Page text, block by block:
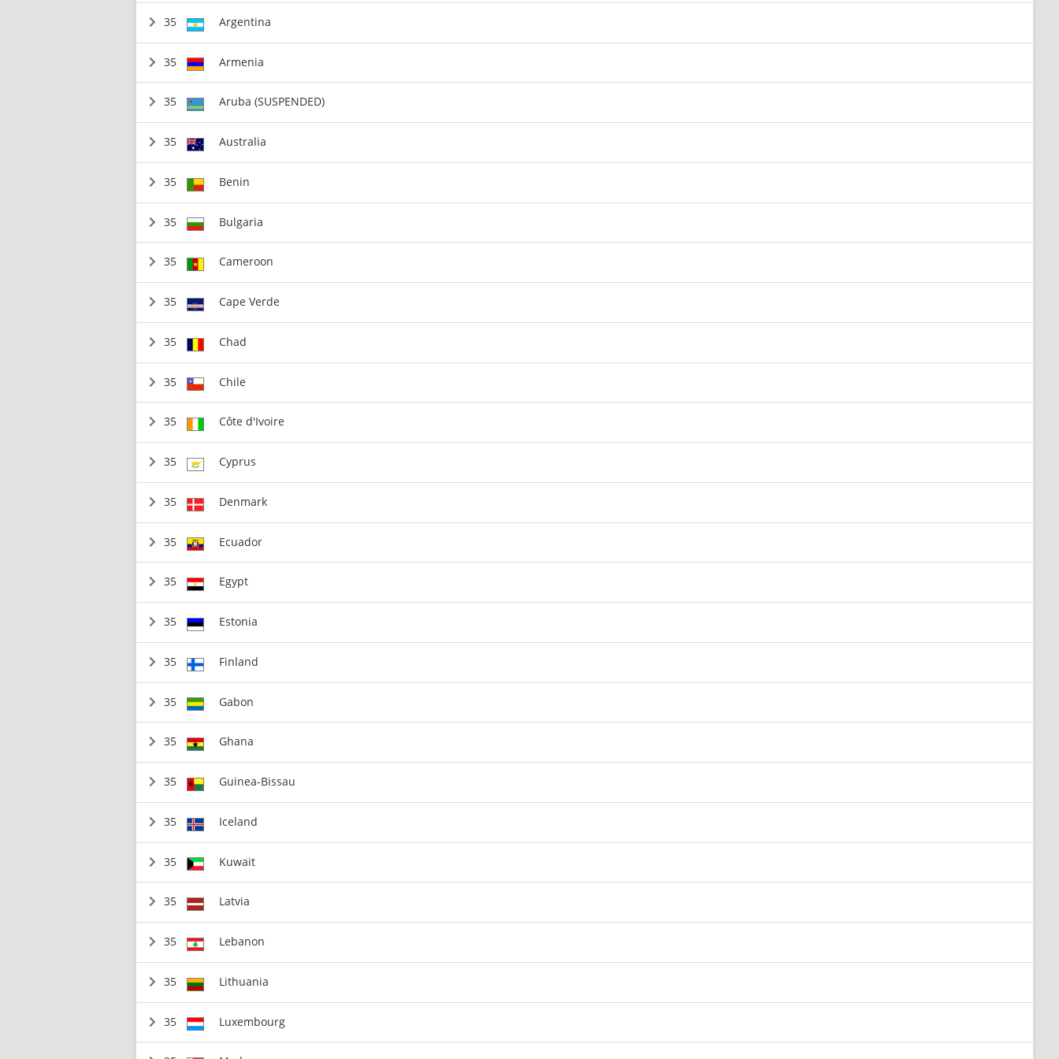
35 Argentina
35 Armenia
35 Aruba (SUSPENDED)
35 Australia
35 Benin
35 Bulgaria
35 Cameroon
35 Cape Verde
35 Chad
35 Chile
35 Côte d'Ivoire
35 Cyprus
35 Denmark
35 Ecuador
35 Egypt
35 Estonia
35 Finland
35 Gabon
35 Ghana
35 Guinea-Bissau
35 Iceland
35 Kuwait
35 Latvia
35 Lebanon
35 Lithuania
35 Luxembourg